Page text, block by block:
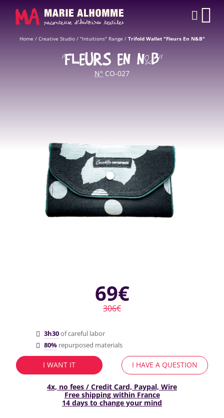
Home / Creative Studio/ "Intuitions" Range / Trifold Wallet "Fleurs En N&B"
“FLEURS EN N&B”
N° CO-027
69€
306€
3h30of careful labor
80% repurposed materials
I WANT IT I HAVE A QUESTION
4x, no fees / Credit Card, Paypal, Wire
Free shipping within France
14 days to change your mind